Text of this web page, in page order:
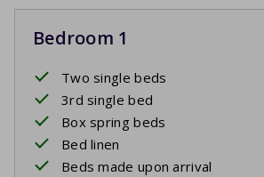
Bedroom 1
Two single beds
3rd single bed
Box spring beds
Bed linen
Beds made upon arrival